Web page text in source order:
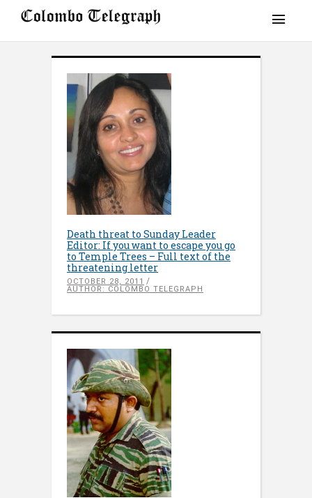
Death threat to Sunday Leader
Editor: If you want to escape you go
to Temple Trees – Full text of the
threatening letter
OCTOBER 28, 2011
AUTHOR: COLOMBO TELEGRAPH